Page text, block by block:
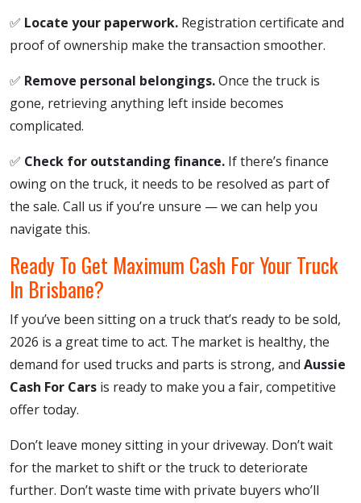
✅ Locate your paperwork. Registration certificate and
proof of ownership make the transaction smoother.
✅ Remove personal belongings.Once the truck is
gone, retrieving anything left inside becomes
complicated.
✅ Check for outstanding finance. If there’s finance
owing on the truck, it needs to be resolved as part of
the sale. Call us if you’re unsure — we can help you
navigate this.
Ready To Get Maximum Cash For Your Truck
In Brisbane?
If you’ve been sitting on a truck that’s ready to be sold,
2026 is a great time to act. The market is healthy, the
demand for used trucks and parts is strong, and Aussie
Cash For Cars is ready to make you a fair, competitive
offer today.
Don’t leave money sitting in your driveway. Don’t wait
for the market to shift or the truck to deteriorate
further. Don’t waste time with private buyers who’ll